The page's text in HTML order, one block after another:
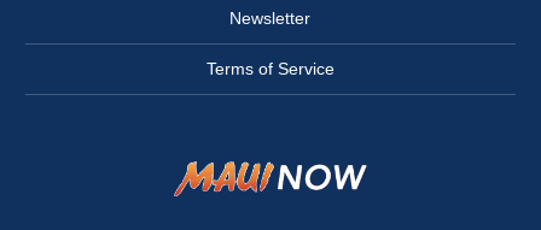
Newsletter
Terms of Service